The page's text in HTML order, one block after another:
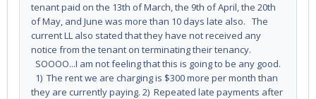
tenant paid on the 13th of March, the 9th of April, the 20th
of May, and June was more than 10 days late also. The
current LL also stated that they have not received any
notice from the tenant on terminating their tenancy.
SOOOO...I am not feeling that this is going to be any good.
1) The rent we are charging is $300 more per month than
they are currently paying. 2) Repeated late payments after